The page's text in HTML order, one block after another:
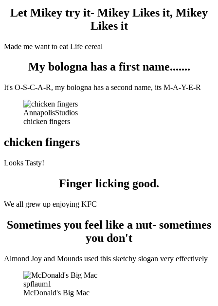
Let Mikey try it- Mikey Likes it, Mikey
Likes it
Made me want to eat Life cereal
My bologna has a first name.......
It's O-S-C-A-R, my bologna has a second name, its M-A-Y-E-R
AnnapolisStudios
chicken fingers
chicken fingers
Looks Tasty!
Finger licking good.
We all grew up enjoying KFC
Sometimes you feel like a nut- sometimes
you don't
Almond Joy and Mounds used this sketchy slogan very effectively
spflaum1
McDonald's Big Mac